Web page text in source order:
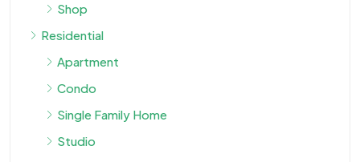
Shop
Residential
Apartment
Condo
Single Family Home
Studio